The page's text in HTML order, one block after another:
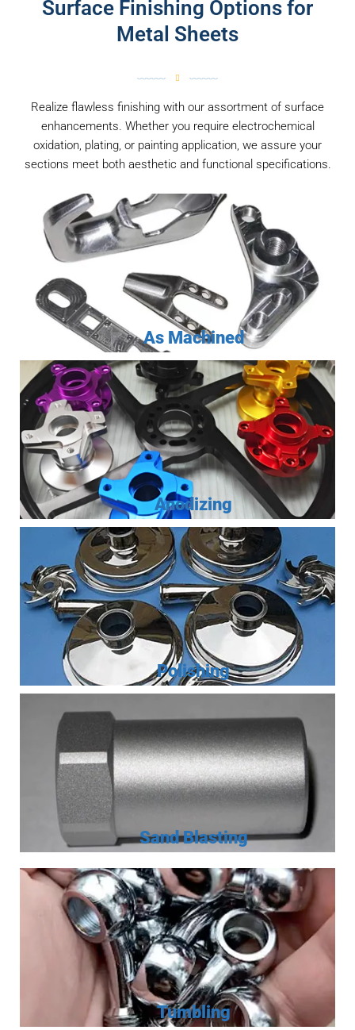
Surface Finishing Options for
Metal Sheets
Realize flawless finishing with our assortment of surface
enhancements. Whether you require electrochemical
oxidation, plating, or painting application, we assure your
sections meet both aesthetic and functional specifications.
As Machined
Anodizing
Polishing
Sand Blasting
Tumbling